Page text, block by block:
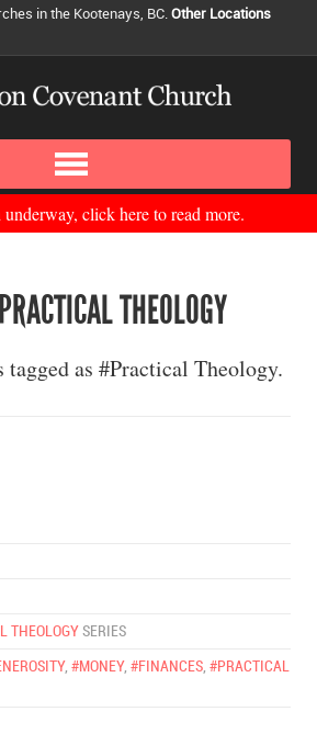
in the Kootenays, BC.Other Locations
underway, click here to read more.
THEOLOGY
tagged as #Practical Theology.
THEOLOGYSERIES
, #MONEY, #FINANCES #PRACTICAL